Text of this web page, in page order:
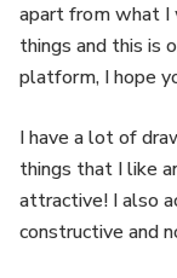
apart from what I
things and this is
platform, I hope
I have a lot of
things that I like
attractive! I also
constructive and